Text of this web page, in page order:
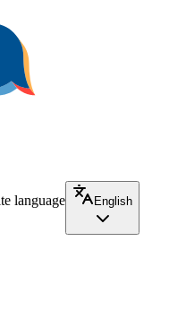
language
English